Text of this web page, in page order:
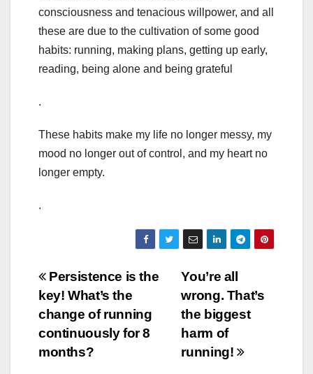
consciousness and tenacious willpower, and all
these are due to the cultivation of some good
habits: running, making plans, getting up early,
reading, being alone and being grateful
.
These habits make my life no longer messy, my
mood no longer out of control, and my heart no
longer empty.
.
Post
navigation
You’re all
wrong. That’s
the biggest
harm of
running!
Persistence is the
key! What’s the
change of running
continuously for 8
months?